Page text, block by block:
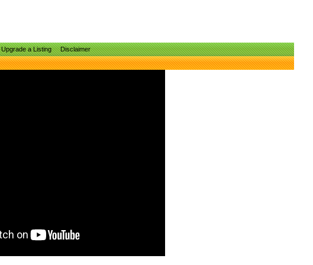
Upgrade a Listing
Disclaimer